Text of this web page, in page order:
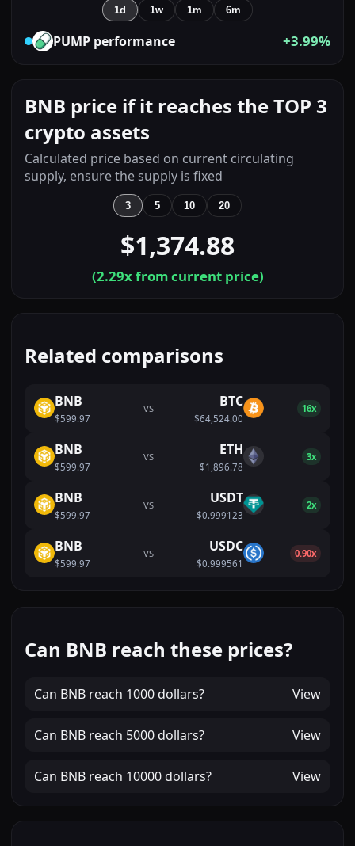
1d 1w 1m 6m
PUMP performance +3.99%
BNB price if it reaches the TOP 3
crypto assets
Calculated price based on current circulating
supply, ensure the supply is fixed
3 5 10 20
$1,374.88
(2.29x from current price)
Related comparisons
BNB
$599.97
VS BTC
$64,524.00
16x
BNB
$599.97
VS ETH
$1,896.78
3x
BNB
$599.97
VS USDT
$0.999123
2x
BNB
$599.97
VS USDC
$0.999561
0.90x
Can BNB reach these prices?
Can BNB reach 1000 dollars? View
Can BNB reach 5000 dollars? View
Can BNB reach 10000 dollars? View